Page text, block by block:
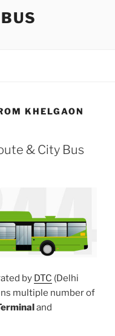
KHELGAON
& City Bus
by DTC (Delhi
multiple number of
and